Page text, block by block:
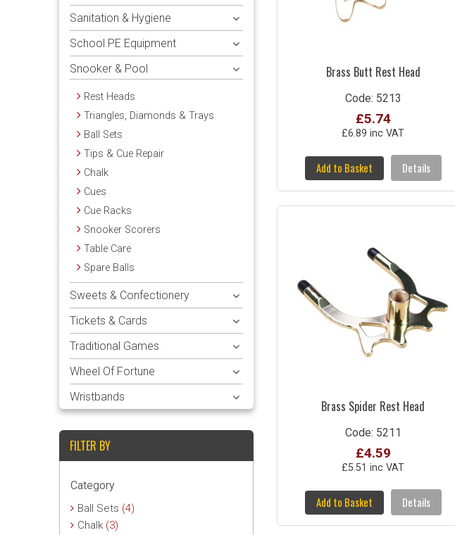
Brass Butt Rest Head
Code: 5213
£5.74
£6.89 inc VAT
Add to Basket Details
Brass Spider Rest Head
Code: 5211
£4.59
£5.51 inc VAT
Add to Basket Details
Sanitation & Hygiene
School PE Equipment
Snooker & Pool
Rest Heads
Triangles, Diamonds & Trays
Ball Sets
Tips & Cue Repair
Chalk
Cues
Cue Racks
Snooker Scorers
Table Care
Spare Balls
Sweets & Confectionery
Tickets & Cards
Traditional Games
Wheel Of Fortune
Wristbands
FILTER BY
Category
Ball Sets (4)
Chalk (3)